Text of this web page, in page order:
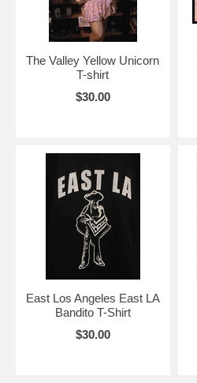
The Valley Yellow Unicorn
T-shirt
$30.00
East Los Angeles East LA
Bandito T-Shirt
$30.00